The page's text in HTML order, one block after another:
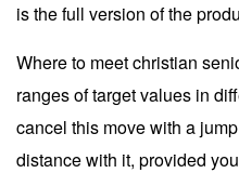
is the full version of the
Where to meet christian
ranges of target values in
cancel this move with a
distance with it, provided